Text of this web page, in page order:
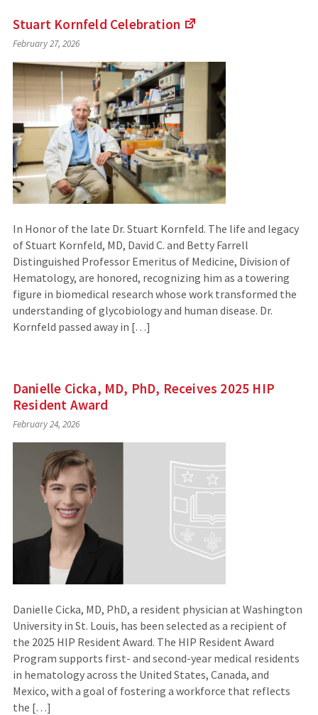
Stuart Kornfeld Celebration
an
external
February 27, 2026
In Honor of the late Dr. Stuart Kornfeld. The life and legacy
of Stuart Kornfeld, MD, David C. and Betty Farrell
Distinguished Professor Emeritus of Medicine, Division of
Hematology, are honored, recognizing him as a towering
figure in biomedical research whose work transformed the
understanding of glycobiology and human disease. Dr.
Kornfeld passed away in […]
Danielle Cicka, MD, PhD, Receives 2025 HIP
Resident Award
February 24, 2026
Danielle Cicka, MD, PhD, a resident physician at Washington
University in St. Louis, has been selected as a recipient of
the 2025 HIP Resident Award. The HIP Resident Award
Program supports first- and second-year medical residents
in hematology across the United States, Canada, and
Mexico, with a goal of fostering a workforce that reflects
the […]